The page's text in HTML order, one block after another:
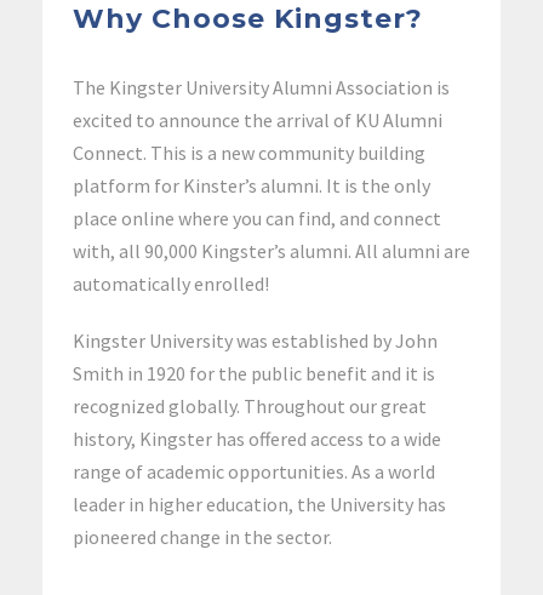
Why Choose Kingster?
The Kingster University Alumni Association is
excited to announce the arrival of KU Alumni
Connect. This is a new community building
platform for Kinster’s alumni. It is the only
place online where you can find, and connect
with, all 90,000 Kingster’s alumni. All alumni are
automatically enrolled!
Kingster University was established by John
Smith in 1920 for the public benefit and it is
recognized globally. Throughout our great
history, Kingster has offered access to a wide
range of academic opportunities. As a world
leader in higher education, the University has
pioneered change in the sector.